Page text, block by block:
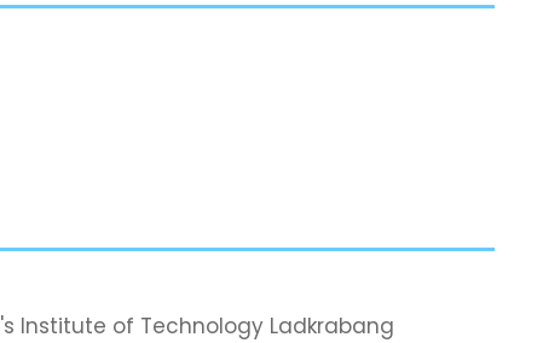
Institute of Technology Ladkrabang